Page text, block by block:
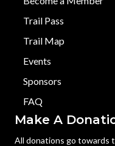
Trail Pass
Trail Map
Events
Sponsors
FAQ
Make A
All donations go towards